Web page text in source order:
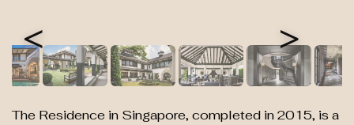
< >
The Residence in Singapore, completed in 2015, is a